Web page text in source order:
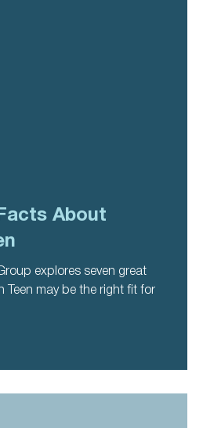
About
explores seven great
Teen may be the right fit for